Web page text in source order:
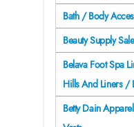
Bath / Body
Beauty Supply
Belava Foot Spa
Hills And Liners /
Betty Dain